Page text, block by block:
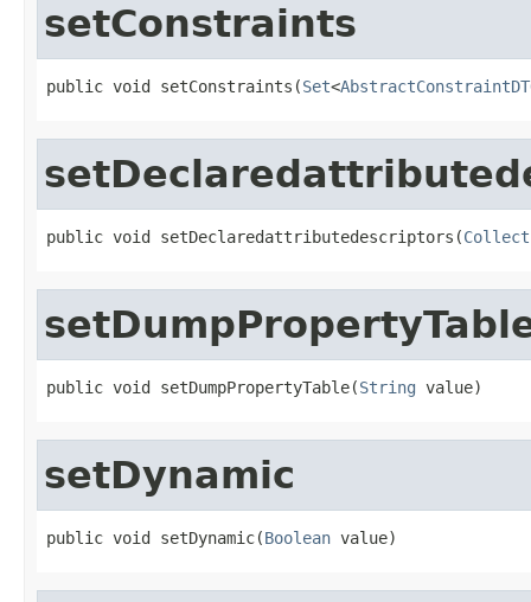
setConstraints
public void setConstraints(Set<
public void setDeclaredattributedescriptors(
public void setDumpPropertyTable(String value)
setDynamic
public void setDynamic(Boolean value)